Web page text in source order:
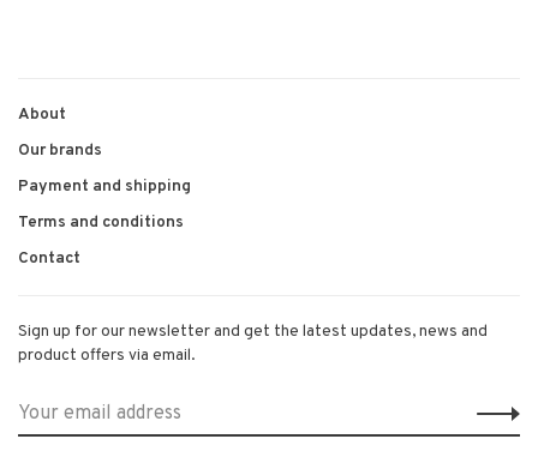
About
Our brands
Payment and shipping
Terms and conditions
Contact
Sign up for our newsletter and get the latest updates, news and
product offers via email.